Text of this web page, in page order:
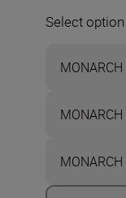
Select option